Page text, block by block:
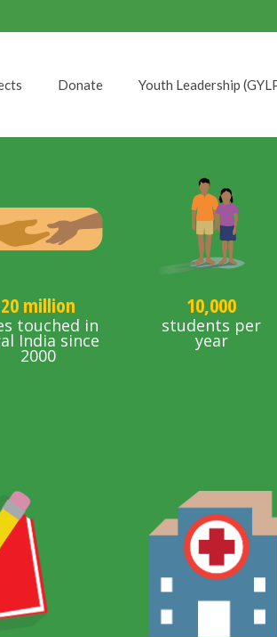
Donate Youth Leadership
20 million
touched in
India since
2000
10,000
students per
year